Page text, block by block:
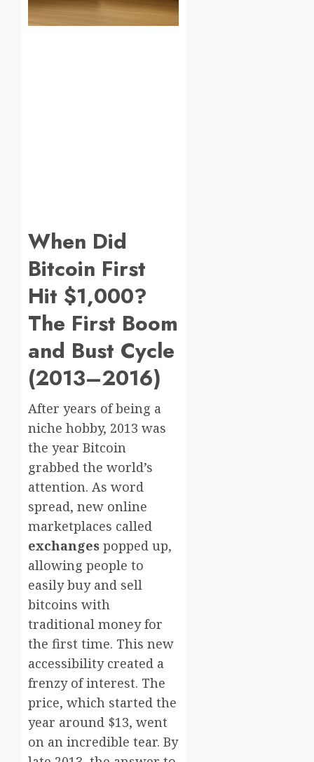
When Did
Bitcoin First
Hit $1,000?
The First Boom
and Bust Cycle
(2013–2016)
After years of being a
niche hobby, 2013 was
the year Bitcoin
grabbed the world’s
attention. As word
spread, new online
marketplaces called
exchanges popped up,
allowing people to
easily buy and sell
bitcoins with
traditional money for
the first time. This new
accessibility created a
frenzy of interest. The
price, which started the
year around $13, went
on an incredible tear. By